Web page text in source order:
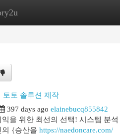
토토 솔루션 제작
397 days ago elainebucq855842
익을 위한 최선의 선택! 시스템 분
의 {승산을 https://naedoncare.com/